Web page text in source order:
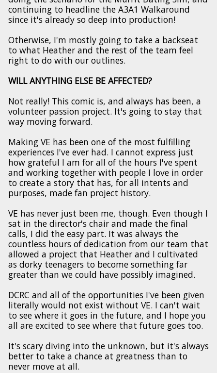
continuing to headline the A3A1 Walkaround
since it's already so deep into production!
Otherwise, I'm mostly going to take a backseat
to what Heather and the rest of the team feel
right to do with our outlines.
WILL ANYTHING ELSE BE AFFECTED?
Not really! This comic is, and always has been, a
volunteer passion project. It's going to stay that
way moving forward.
Making VE has been one of the most fulfilling
experiences I've ever had. I cannot express just
how grateful I am for all of the hours I've spent
and working together with people I love in order
to create a story that has, for all intents and
purposes, made fan project history.
VE has never just been me, though. Even though I
sat in the director's chair and made the final
calls, I did the easy part. It was always the
countless hours of dedication from our team that
allowed a project that Heather and I cultivated
as dorky teenagers to become something far
greater than we could have possibly imagined.
DCRC and all of the opportunities I've been given
literally would not exist without VE. I can't wait
to see where it goes in the future, and I hope you
all are excited to see where that future goes too.
It's scary diving into the unknown, but it's always
better to take a chance at greatness than to
never move at all.